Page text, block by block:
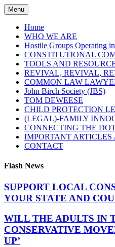
Skip
to
content
Menu
Home
WHO WE ARE
Hostile Groups Operating
CONSTITUTIONAL
TOOLS AND
REVIVAL, REVIVAL,
COMMON LAW
John Birch Society (JBS)
TOM DEWEESE
CHILD PROTECTION
(LEGAL)-FAMILY
CONNECTING THE
IMPORTANT ARTICLES
CONTACT
Flash News
SUPPORT LOCAL
YOUR STATE AND
WILL THE ADULTS IN
CONSERVATIVE
UP’